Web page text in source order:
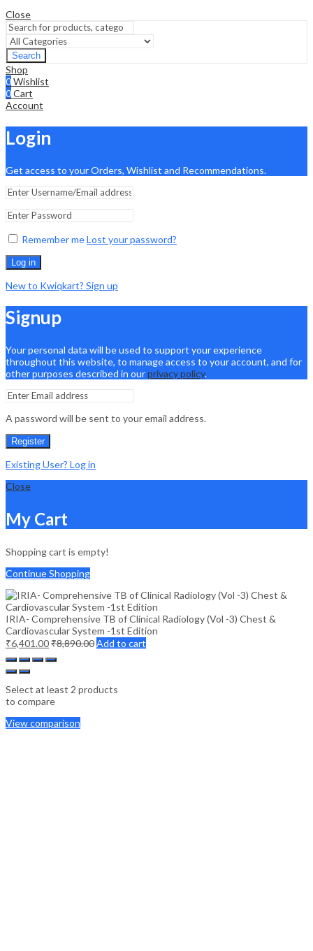
Close
Search
Shop
0Wishlist
0Cart
Account
Login
Get access to your Orders, Wishlist and Recommendations.
Remember meLost your password?
Log in
New to Kwiqkart? Sign up
Signup
Your personal data will be used to support your experience
throughout this website, to manage access to your account, and for
other purposes described in ourprivacy policy.
A password will be sent to your email address.
Register
Existing User? Log in
Close
My Cart
Shopping cart is empty!
Continue Shopping
IRIA- Comprehensive TB of Clinical Radiology (Vol -3) Chest &
Cardiovascular System -1st Edition
₹6,401.00₹8,890.00Add to cart
Select at least 2 products
to compare
View comparison